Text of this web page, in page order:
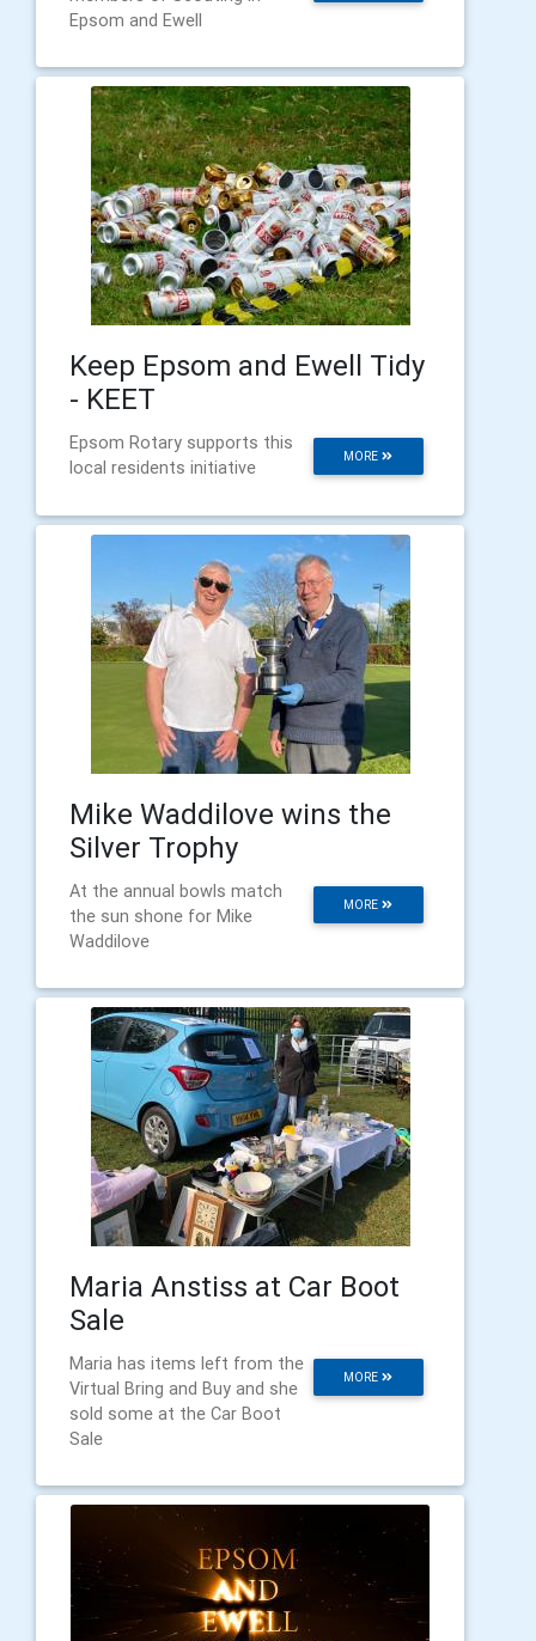
Epsom and Ewell
Keep Epsom and Ewell Tidy
- KEET
MORE
Epsom Rotary supports this
local residents initiative
Mike Waddilove wins the
Silver Trophy
MORE
At the annual bowls match
the sun shone for Mike
Waddilove
Maria Anstiss at Car Boot
Sale
MORE
Maria has items left from the
Virtual Bring and Buy and she
sold some at the Car Boot
Sale